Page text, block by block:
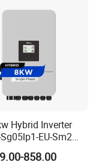
Hybrid Inverter
EU-Sm2
Single Phase
Solar Inverter for
858.00